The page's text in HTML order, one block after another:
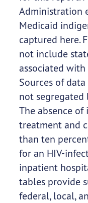
Administration
Medicaid
captured here.
not include
associated
Sources of
not segregated
The absence
treatment and
than ten
for an HIV-
inpatient
tables provide
federal, local,